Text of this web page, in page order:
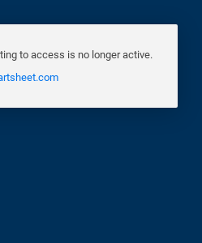
to access is no longer active.